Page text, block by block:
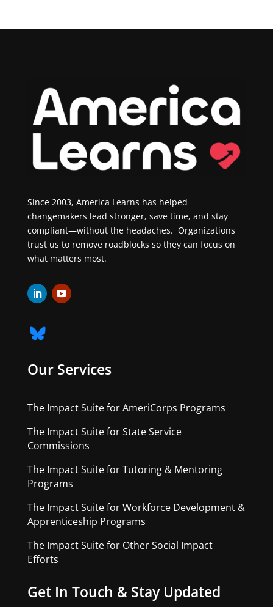
Since 2003, America Learns has helped
changemakers lead stronger, save time, and stay
compliant—without the headaches. Organizations
trust us to remove roadblocks so they can focus on
what matters most.
Our Services
The Impact Suite for AmeriCorps Programs
The Impact Suite for State Service
Commissions
The Impact Suite for Tutoring & Mentoring
Programs
The Impact Suite for Workforce Development &
Apprenticeship Programs
The Impact Suite for Other Social Impact
Efforts
Get In Touch & Stay Updated